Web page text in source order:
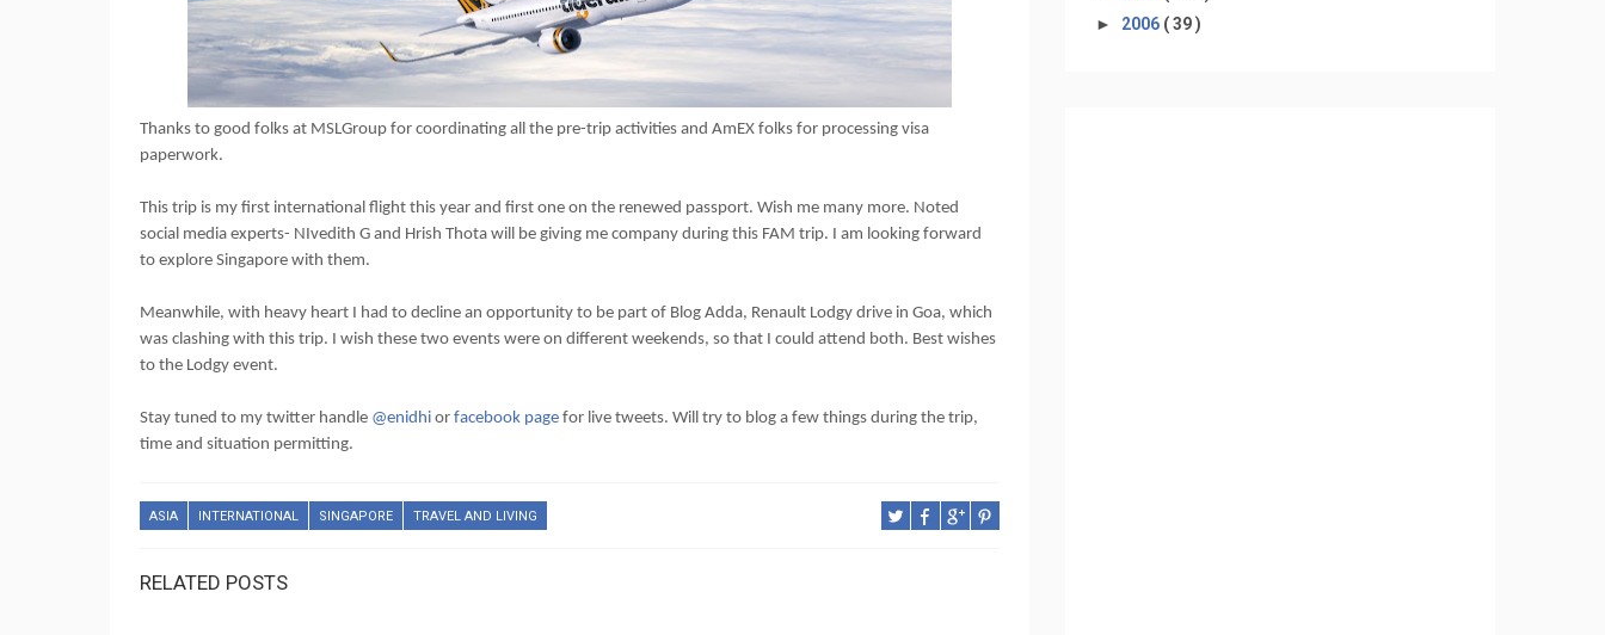
Thanks to good folks at MSLGroup for coordinating all the pre-trip activities and AmEX folks for processing visa
paperwork.
This trip is my first international flight this year and first one on the renewed passport. Wish me many more. Noted
social media experts- NIvedith G and Hrish Thota will be giving me company during this FAM trip. I am looking forward
to explore Singapore with them.
Meanwhile, with heavy heart I had to decline an opportunity to be part of Blog Adda, Renault Lodgy drive in Goa, which
was clashing with this trip. I wish these two events were on different weekends, so that I could attend both. Best wishes
to the Lodgy event.
Stay tuned to my twitter handle @enidhi or facebook page for live tweets. Will try to blog a few things during the trip,
time and situation permitting.
ASIA INTERNATIONAL SINGAPORE TRAVEL AND LIVING
RELATED POSTS
► 2006 ( 39 )